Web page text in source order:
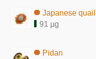
Japanese
91 μg
Pidan